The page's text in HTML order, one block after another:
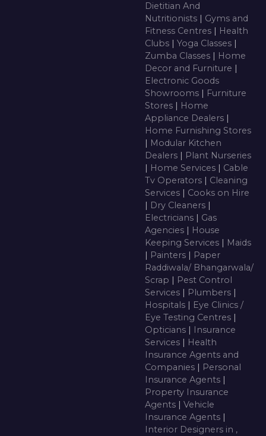
Dietitian And
Nutritionists | Gyms and
Fitness Centres | Health
Clubs | Yoga Classes |
Zumba Classes | Home
Decor and Furniture |
Electronic Goods
Showrooms | Furniture
Stores | Home
Appliance Dealers |
Home Furnishing Stores
| Modular Kitchen
Dealers | Plant Nurseries
| Home Services | Cable
Tv Operators | Cleaning
Services | Cooks on Hire
| Dry Cleaners |
Electricians | Gas
Agencies | House
Keeping Services | Maids
| Painters | Paper
Raddiwala/ Bhangarwala/
Scrap | Pest Control
Services | Plumbers |
Hospitals | Eye Clinics /
Eye Testing Centres |
Opticians | Insurance
Services | Health
Insurance Agents and
Companies | Personal
Insurance Agents |
Property Insurance
Agents | Vehicle
Insurance Agents |
Interior Designers in ,